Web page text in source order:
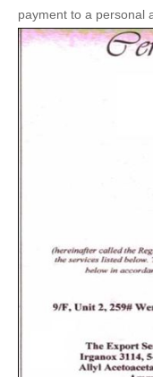
payment to a personal